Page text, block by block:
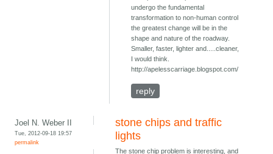
undergo the fundamental
transformation to non-human control
the greatest change will be in the
shape and nature of the roadway.
Smaller, faster, lighter and.....cleaner,
I would think.
http://apelesscarriage.blogspot.com/
reply
Joel N. Weber II
Tue, 2012-09-18 19:57
permalink
stone chips and traffic
lights
The stone chip problem is interesting, and